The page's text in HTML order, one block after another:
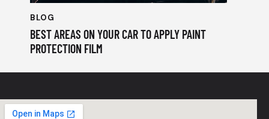
BLOG
BEST AREAS ON YOUR CAR TO APPLY PAINT
PROTECTION FILM